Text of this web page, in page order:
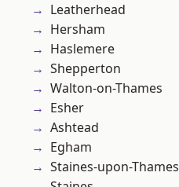
Leatherhead
Hersham
Haslemere
Shepperton
Walton-on-Thames
Esher
Ashtead
Egham
Staines-upon-Thames